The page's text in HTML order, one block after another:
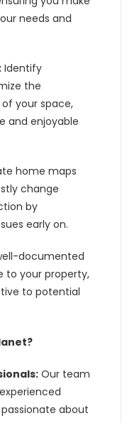
needs and
Identify
the
your space,
and enjoyable
home maps
change
by
early on.
documented
to your property,
to potential
Our team
about